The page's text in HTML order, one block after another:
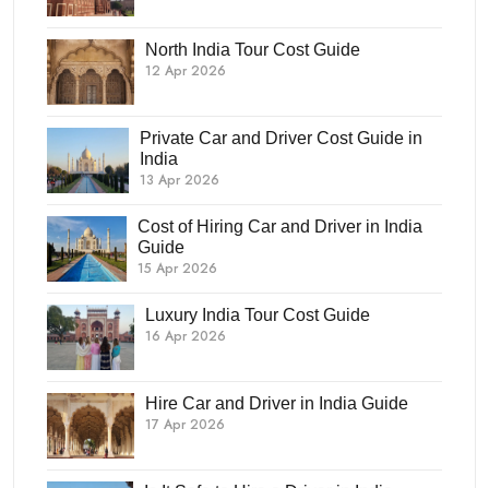
North India Tour Cost Guide
12 Apr 2026
Private Car and Driver Cost Guide in
India
13 Apr 2026
Cost of Hiring Car and Driver in India
Guide
15 Apr 2026
Luxury India Tour Cost Guide
16 Apr 2026
Hire Car and Driver in India Guide
17 Apr 2026